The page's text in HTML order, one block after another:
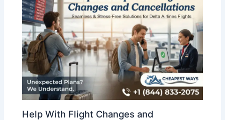
Help With Flight Changes and